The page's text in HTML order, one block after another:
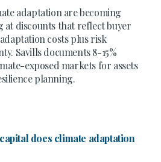
adaptation are becoming
at discounts that reflect buyer
costs plus risk
Savills documents 8-15%
exposed markets for assets
planning.
does climate adaptation